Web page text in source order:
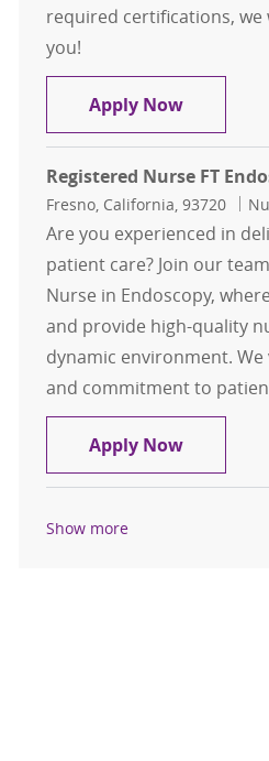
required certifications,
you!
Apply Now
Registered Nurse FT
Location
Fresno, California, 93720
Are you experienced in
patient care? Join our
Nurse in Endoscopy,
and provide high-quality
dynamic environment.
and commitment to
Apply Now
Show more